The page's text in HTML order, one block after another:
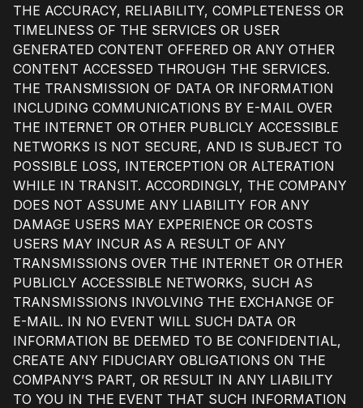
THE ACCURACY, RELIABILITY, COMPLETENESS OR
TIMELINESS OF THE SERVICES OR USER
GENERATED CONTENT OFFERED OR ANY OTHER
CONTENT ACCESSED THROUGH THE SERVICES.
THE TRANSMISSION OF DATA OR INFORMATION
INCLUDING COMMUNICATIONS BY E-MAIL OVER
THE INTERNET OR OTHER PUBLICLY ACCESSIBLE
NETWORKS IS NOT SECURE, AND IS SUBJECT TO
POSSIBLE LOSS, INTERCEPTION OR ALTERATION
WHILE IN TRANSIT. ACCORDINGLY, THE COMPANY
DOES NOT ASSUME ANY LIABILITY FOR ANY
DAMAGE USERS MAY EXPERIENCE OR COSTS
USERS MAY INCUR AS A RESULT OF ANY
TRANSMISSIONS OVER THE INTERNET OR OTHER
PUBLICLY ACCESSIBLE NETWORKS, SUCH AS
TRANSMISSIONS INVOLVING THE EXCHANGE OF
E-MAIL. IN NO EVENT WILL SUCH DATA OR
INFORMATION BE DEEMED TO BE CONFIDENTIAL,
CREATE ANY FIDUCIARY OBLIGATIONS ON THE
COMPANY’S PART, OR RESULT IN ANY LIABILITY
TO YOU IN THE EVENT THAT SUCH INFORMATION